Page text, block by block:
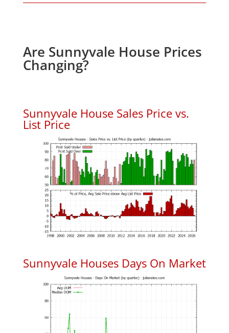
Are Sunnyvale House Prices
Changing?
Sunnyvale House Sales Price vs.
List Price
Sunnyvale Houses Days On Market